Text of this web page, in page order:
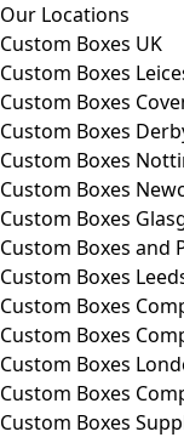
Our Locations
Custom Boxes UK
Custom Boxes
Custom Boxes
Custom Boxes
Custom Boxes
Custom Boxes
Custom Boxes
Custom Boxes and
Custom Boxes
Custom Boxes
Custom Boxes
Custom Boxes
Custom Boxes
Custom Boxes